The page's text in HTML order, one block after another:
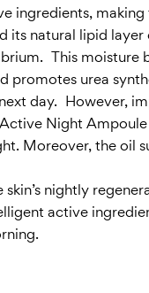
ingredients,
its natural lipid
This
promotes urea
day. However,
Night
Moreover, the oil
nightly
active